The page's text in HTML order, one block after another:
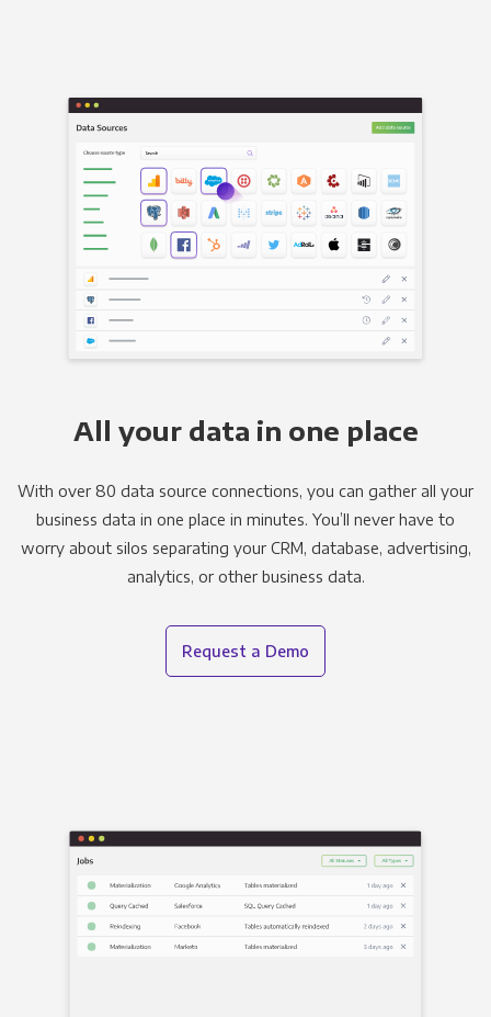
All your data in one place
With over 80 data source connections, you can gather all your
business data in one place in minutes. You’ll never have to
worry about silos separating your CRM, database, advertising,
analytics, or other business data.
Request a Demo